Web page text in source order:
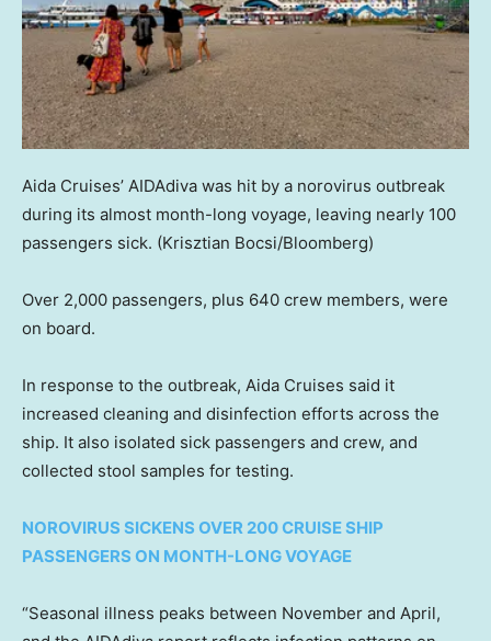
Aida Cruises’ AIDAdiva was hit by a norovirus outbreak
during its almost month-long voyage, leaving nearly 100
passengers sick. (Krisztian Bocsi/Bloomberg)
Over 2,000 passengers, plus 640 crew members, were
on board.
In response to the outbreak, Aida Cruises said it
increased cleaning and disinfection efforts across the
ship. It also isolated sick passengers and crew, and
collected stool samples for testing.
NOROVIRUS SICKENS OVER 200 CRUISE SHIP
PASSENGERS ON MONTH-LONG VOYAGE
“Seasonal illness peaks between November and April,